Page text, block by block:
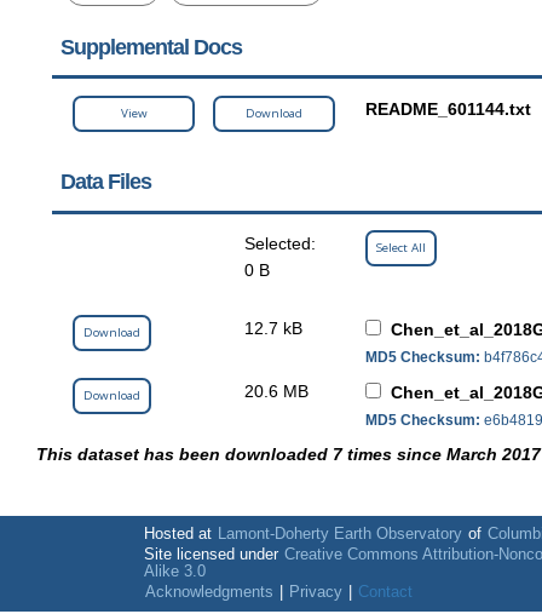
Supplemental Docs
View Download README_601144.txt
Data Files
Selected:
0 B
Select All
Download 12.7 kB
MD5 Checksum:
Download 20.6 MB
MD5 Checksum:
This dataset has been downloaded 7 times since March
Hosted at Lamont-Doherty Earth Observatory of
Site licensed under Creative Commons Attribution-
Alike 3.0
Acknowledgments
Privacy Contact